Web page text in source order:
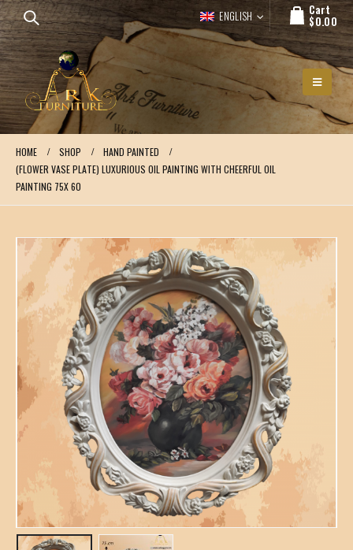
ENGLISH Cart
$0.00
HOME SHOP
HAND PAINTED
(FLOWER VASE PLATE) LUXURIOUS OIL PAINTING WITH CHEERFUL OIL
PAINTING 75X 60